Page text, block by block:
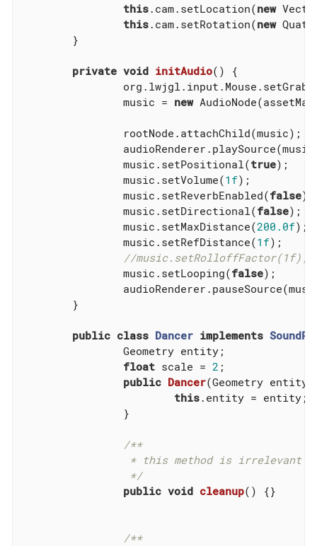
this.cam.setLocation(new
this.cam.setRotation(new
private void initAudio()
{
		music =
new
		music.setPositional(
true);
		music.setVolume(
1f);
		music.setReverbEnabled(
false);
		music.setDirectional(
false);
		music.setMaxDistance(
200.0f);
		music.setRefDistance(
1f);
//music.setRolloffFactor(1f);
		music.setLooping(
false);
public class Dancer implements
float scale = 2 ;
public Dancer(Geometry entity)
this.entity = entity;
/**
		 */
public void cleanup() {}
/**